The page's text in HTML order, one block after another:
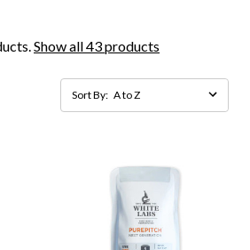
Show all 43 products
Sort By: